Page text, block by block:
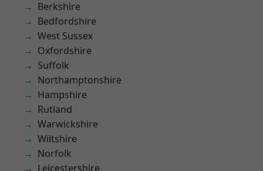
Berkshire
Bedfordshire
West Sussex
Oxfordshire
Suffolk
Northamptonshire
Hampshire
Rutland
Warwickshire
Wiltshire
Norfolk
Leicestershire